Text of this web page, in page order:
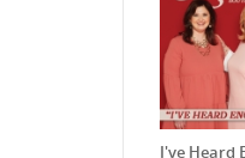
I've Heard